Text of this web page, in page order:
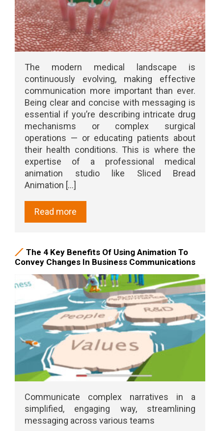
The modern medical landscape is
continuously evolving, making effective
communication more important than ever.
Being clear and concise with messaging is
essential if you’re describing intricate drug
mechanisms or complex surgical
operations — or educating patients about
their health conditions. This is where the
expertise of a professional medical
animation studio like Sliced Bread
Animation [...]
Read more
The 4 Key Benefits Of Using Animation To
Convey Changes In Business Communications
Communicate complex narratives in a
simplified, engaging way, streamlining
messaging across various teams